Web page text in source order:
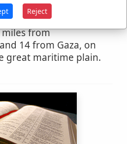
name survives in the
shapeless mass of
from
14 from Gaza, on
great maritime plain.
Reject